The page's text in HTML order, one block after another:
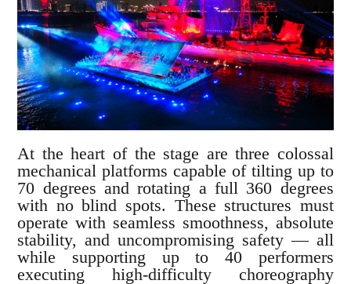
At the heart of the stage are three colossal
mechanical platforms capable of tilting up to
70 degrees and rotating a full 360 degrees
with no blind spots. These structures must
operate with seamless smoothness, absolute
stability, and uncompromising safety — all
while supporting up to 40 performers
executing high-difficulty choreography